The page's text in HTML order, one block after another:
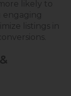
likely to
engaging
listings in